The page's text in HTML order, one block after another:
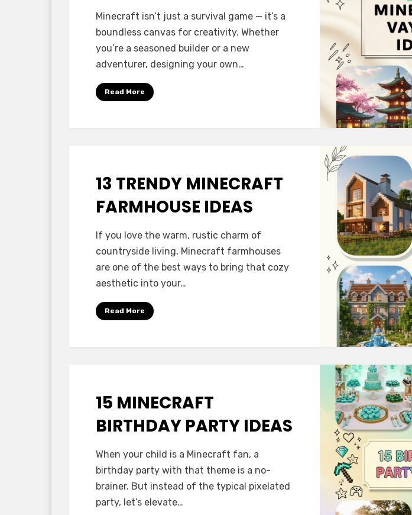
byAnabella
Minecraft isn’t just a survival game — it’s a
boundless canvas for creativity. Whether
you’re a seasoned builder or a new
adventurer, designing your own…
Read More
Posted
October 14, 2025
Minecraft Ideas
13 TRENDY MINECRAFT
FARMHOUSE IDEAS
by Anabella
If you love the warm, rustic charm of
countryside living, Minecraft farmhouses
are one of the best ways to bring that cozy
aesthetic into your…
Read More
Posted
October 13, 2025
Minecraft Ideas
15 MINECRAFT
BIRTHDAY PARTY IDEAS
byAnabella
When your child is a Minecraft fan, a
birthday party with that theme is a no-
brainer. But instead of the typical pixelated
party, let’s elevate…